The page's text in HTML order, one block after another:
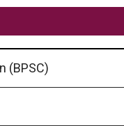
(BPSC)